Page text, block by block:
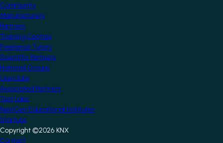
Community
Manufacturers
Partners
Training Centres
Freelance Tutors
Scientific Partners
National Groups
Userclubs
Associated Partners
Test Labs
NextGen Educational Institutes
Startups
Copyright ©2026 KNX
Contact